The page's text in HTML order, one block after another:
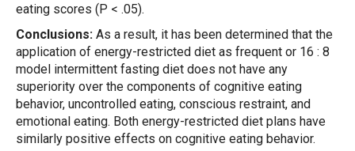
eating scores (P < .05).
Conclusions: As a result, it has been determined that the
application of energy-restricted diet as frequent or 16 : 8
model intermittent fasting diet does not have any
superiority over the components of cognitive eating
behavior, uncontrolled eating, conscious restraint, and
emotional eating. Both energy-restricted diet plans have
similarly positive effects on cognitive eating behavior.